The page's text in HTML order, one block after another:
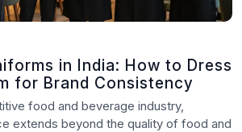
in India: How to Dress
for Brand Consistency
food and beverage industry,
extends beyond the quality of food and